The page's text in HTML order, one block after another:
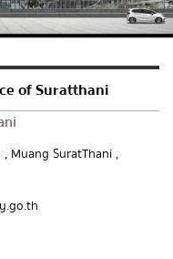
Reset
of Suratthani
Muang SuratThani ,